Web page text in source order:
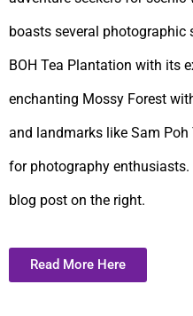
boasts several
BOH Tea Plantation with its
enchanting Mossy Forest
and landmarks like Sam
for photography
blog post on the right.
Read More Here